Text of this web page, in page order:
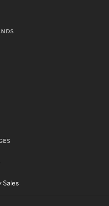
Sales